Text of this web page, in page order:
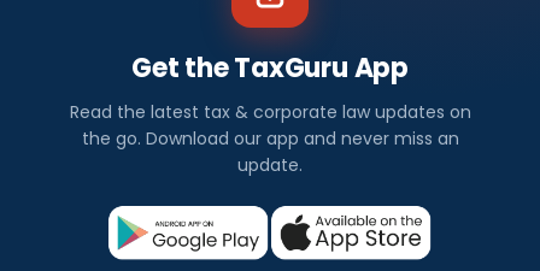
Get the TaxGuru App
Read the latest tax & corporate law updates on
the go. Download our app and never miss an
update.